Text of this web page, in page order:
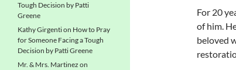
For 20
of him.
beloved
Tough Decision by Patti
Greene
Kathy Girgention How to Pray
for Someone Facing a Tough
Decision by Patti Greene
Mr. & Mrs. Martinez on